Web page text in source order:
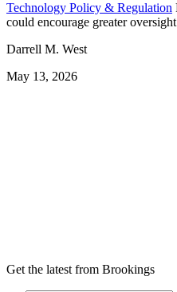
Technology Policy & Regulation
could encourage greater oversight
Darrell M. West
May 13, 2026
Get the latest from Brookings